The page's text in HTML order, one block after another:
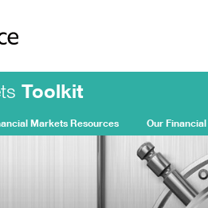
Toolkit
Markets Resources Our